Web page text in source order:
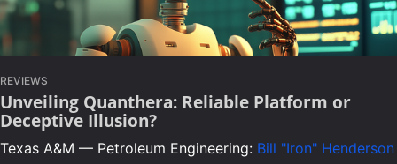
REVIEWS
Unveiling Quanthera: Reliable Platform or
Deceptive Illusion?
Texas A&M — Petroleum Engineering: Bill "Iron" Henderson